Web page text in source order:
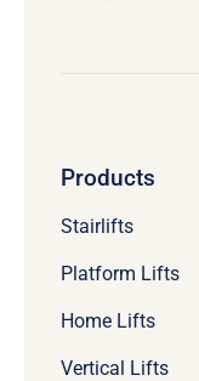
Products
Stairlifts
Platform Lifts
Home Lifts
Vertical Lifts